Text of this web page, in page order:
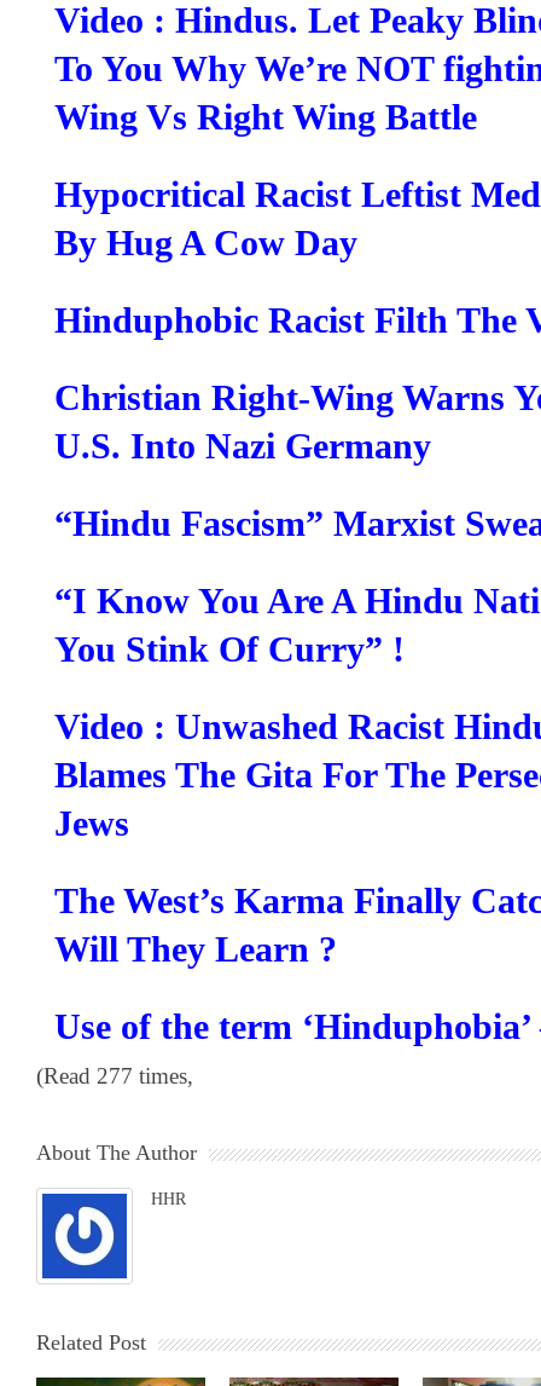
Video : Hindus. Let Peaky
To You Why We’re NOT
Wing Vs Right Wing Battle
Hypocritical Racist Leftist
By Hug A Cow Day
Hinduphobic Racist Filth The
Christian Right-Wing Warns
U.S. Into Nazi Germany
“Hindu Fascism” Marxist
“I Know You Are A Hindu
You Stink Of Curry” !
Video : Unwashed Racist
Blames The Gita For The
Jews
The West’s Karma Finally
Will They Learn ?
Use of the term ‘Hinduphobia’
(Read 277 times,
About The Author
HHR
Related Post